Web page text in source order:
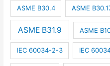
ASME B30.4 ASME
ASME B31.9 ASME
IEC 60034-2-3 IEC